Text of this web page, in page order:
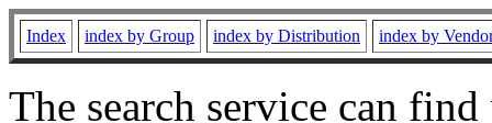
Index index by Group index by Distribution index by
The search service can